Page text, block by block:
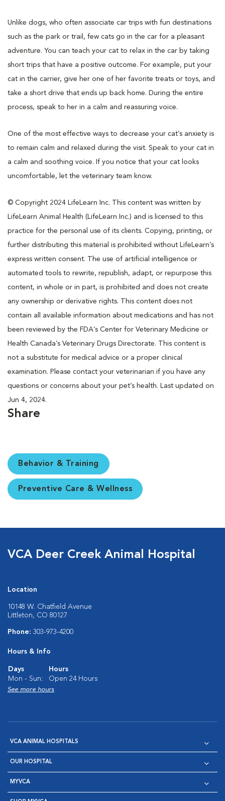
Unlike dogs, who often associate car trips with fun destinations
such as the park or trail, few cats go in the car for a pleasant
adventure. You can teach your cat to relax in the car by taking
short trips that have a positive outcome. For example, put your
cat in the carrier, give her one of her favorite treats or toys, and
take a short drive that ends up back home. During the entire
process, speak to her in a calm and reassuring voice.
One of the most effective ways to decrease your cat’s anxiety is
to remain calm and relaxed during the visit. Speak to your cat in
a calm and soothing voice. If you notice that your cat looks
uncomfortable, let the veterinary team know.
© Copyright 2024 LifeLearn Inc. This content was written by
LifeLearn Animal Health (LifeLearn Inc.) and is licensed to this
practice for the personal use of its clients. Copying, printing, or
further distributing this material is prohibited without LifeLearn’s
express written consent. The use of artificial intelligence or
automated tools to rewrite, republish, adapt, or repurpose this
content, in whole or in part, is prohibited and does not create
any ownership or derivative rights. This content does not
contain all available information about medications and has not
been reviewed by the FDA’s Center for Veterinary Medicine or
Health Canada’s Veterinary Drugs Directorate. This content is
not a substitute for medical advice or a proper clinical
examination. Please contact your veterinarian if you have any
questions or concerns about your pet’s health. Last updated on
Jun 4, 2024.
Share
Behavior & Training
Preventive Care & Wellness
VCA Deer Creek Animal Hospital
Location
10148 W. Chatfield Avenue
Littleton, CO 80127
Phone: 303-973-4200
Hours & Info
Days
Hours
Mon - Sun:
Open 24 Hours
See more hours
VCA ANIMAL HOSPITALS
OUR HOSPITAL
MYVCA